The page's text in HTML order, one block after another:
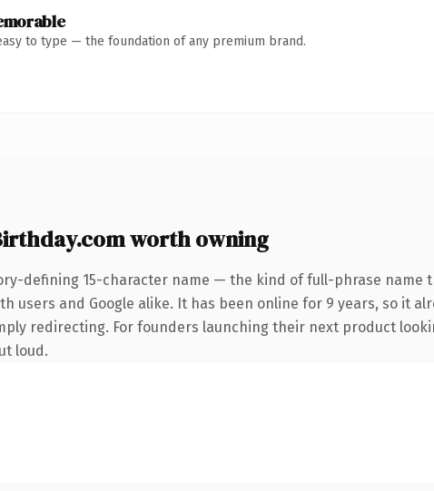
to type — the foundation of any premium brand.
worth owning
defining 15-character name — the kind of full-phrase name
users and Google alike. It has been online for 9 years, so it
redirecting. For founders launching their next product
loud.